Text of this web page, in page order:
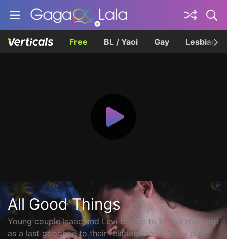
Free BL / Yaoi Gay Lesbian
All Good Things
Young couple Isaac and Levi decide to take a road trip
as a last goodbye to their relationship. As they play